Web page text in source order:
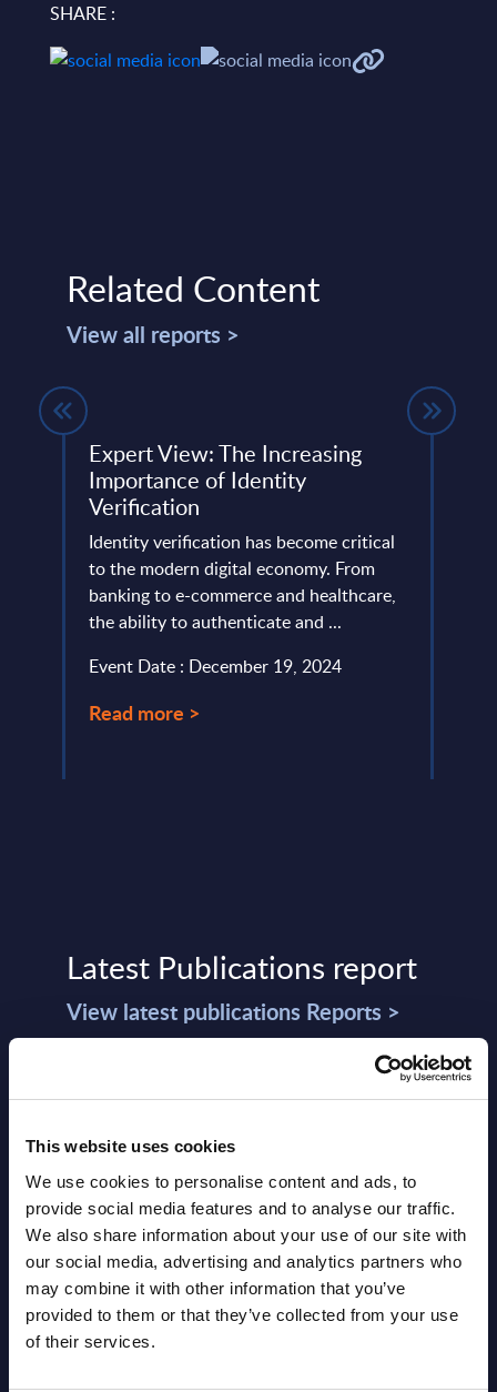
This website uses cookies
We use cookies to personalise content and ads, to
provide social media features and to analyse our traffic.
We also share information about your use of our site with
our social media, advertising and analytics partners who
may combine it with other information that you’ve
provided to them or that they’ve collected from your use
of their services.
SHARE :
Related Content
View all reports >
Expert View: The Increasing
Importance of Identity
Verification
Identity verification has become critical
to the modern digital economy. From
banking to e-commerce and healthcare,
the ability to authenticate and ...
Event Date : December 19, 2024
Read more >
Latest Publications report
View latest publications Reports >
Vertical Sectors - Vendor Rankings -
Datamart August 04,
2026
NEW
Software & IT Services - Vendor
Rankings - Austria